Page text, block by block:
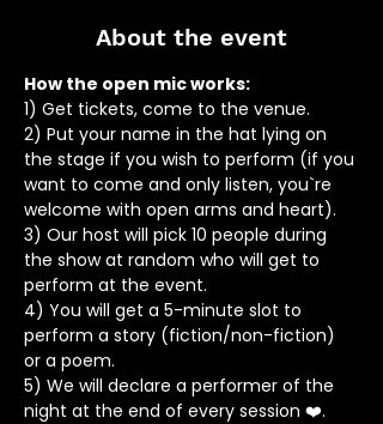
About the event
How the open mic works:
1) Get tickets, come to the venue.
2) Put your name in the hat lying on
the stage if you wish to perform (if you
want to come and only listen, you`re
welcome with open arms and heart).
3) Our host will pick 10 people during
the show at random who will get to
perform at the event.
4) You will get a 5-minute slot to
perform a story (fiction/non-fiction)
or a poem.
5) We will declare a performer of the
night at the end of every session ❤️.